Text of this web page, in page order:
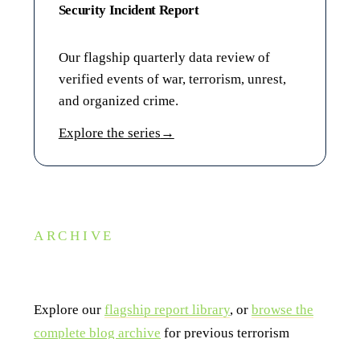
Security Incident Report
Our flagship quarterly data review of
verified events of war, terrorism, unrest,
and organized crime.
Explore the series →
ARCHIVE
Explore our flagship report library, or browse the
complete blog archive for previous terrorism